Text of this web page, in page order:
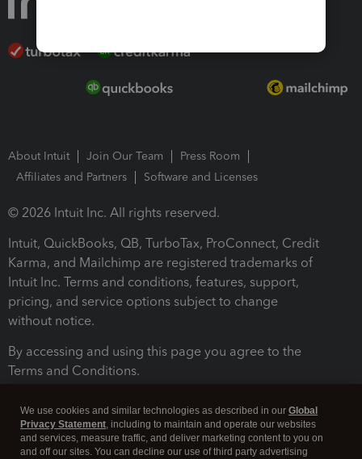
About Intuit Join Our Team
Press Room
Affiliates and Partners
Software and Licenses
© 2026 Intuit Inc. All rights reserved.
Intuit, QuickBooks, QB, TurboTax, ProConnect, Credit
Karma, and Mailchimp are registered trademarks of
Intuit Inc. Terms and conditions, features, support,
pricing, and service options subject to change
without notice.
By accessing and using this page you agree to the
Terms and Conditions.
We use cookies and similar technologies as described in our Global
Privacy Statement, including to maintain and operate our websites
and services, measure traffic, and deliver marketing content to you on
and off our sites. You can decline our use of third party advertising